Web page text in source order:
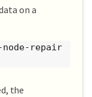
on a
repair
the